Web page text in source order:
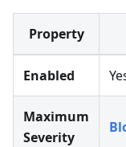
Property
Enabled
Maximum
Severity